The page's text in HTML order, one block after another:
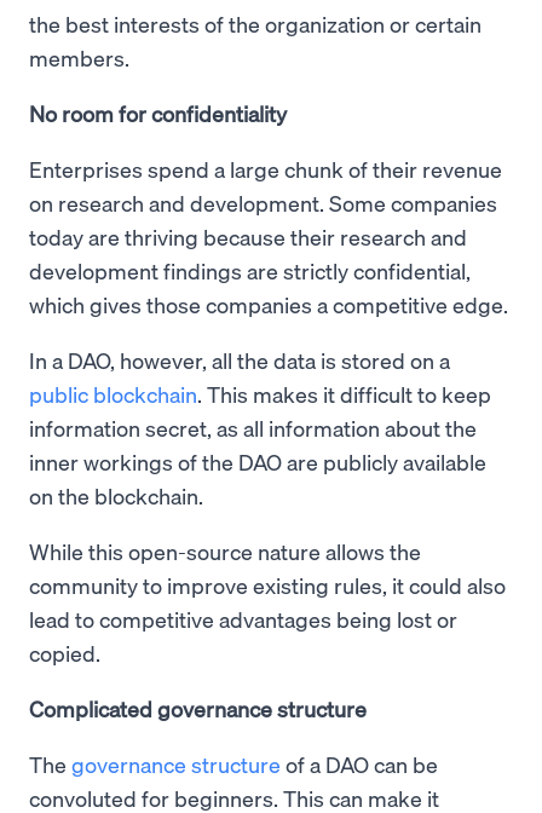
the best interests of the organization or certain
members.
No room for confidentiality
Enterprises spend a large chunk of their revenue
on research and development. Some companies
today are thriving because their research and
development findings are strictly confidential,
which gives those companies a competitive edge.
In a DAO, however, all the data is stored on a
public blockchain. This makes it difficult to keep
information secret, as all information about the
inner workings of the DAO are publicly available
on the blockchain.
While this open-source nature allows the
community to improve existing rules, it could also
lead to competitive advantages being lost or
copied.
Complicated governance structure
The governance structure of a DAO can be
convoluted for beginners. This can make it